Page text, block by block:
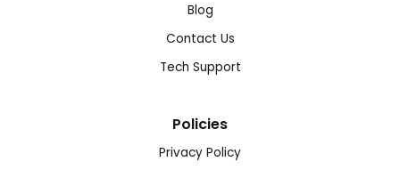
Blog
Contact Us
Tech Support
Policies
Privacy Policy